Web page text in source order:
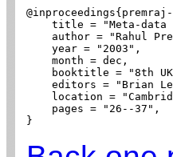
title = "Meta-data
author = "Rahul
    year = "2003",
    month = dec,
booktitle = "8th
editors = "Brian
location =
    pages = "26--37",
}